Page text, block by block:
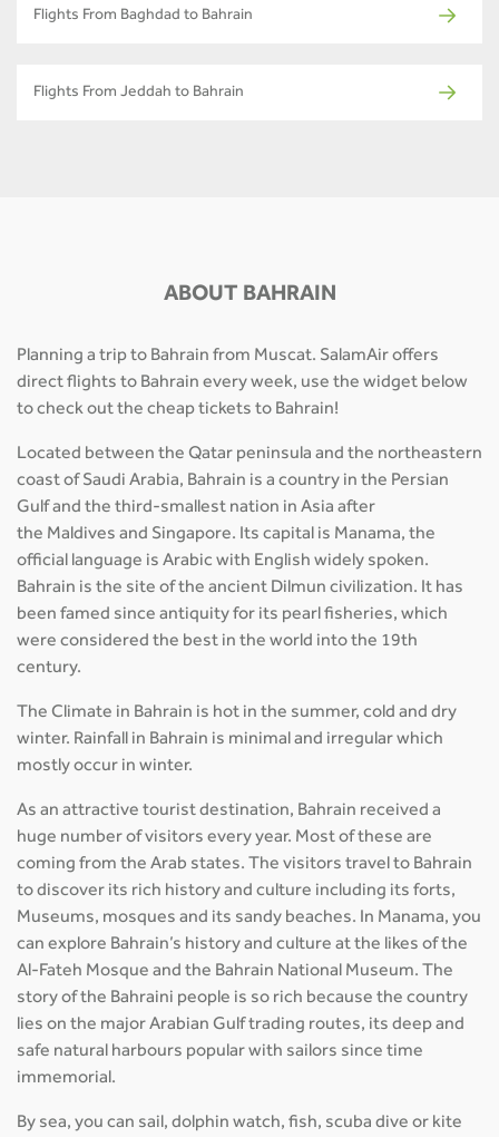
Flights From Baghdad to Bahrain
Flights From Jeddah to Bahrain
ABOUT BAHRAIN
Planning a trip to Bahrain from Muscat. SalamAir offers
direct flights to Bahrain every week, use the widget below
to check out the cheap tickets to Bahrain!
Located between the Qatar peninsula and the northeastern
coast of Saudi Arabia, Bahrain is a country in the Persian
Gulf and the third-smallest nation in Asia after
the Maldives and Singapore. Its capital is Manama, the
official language is Arabic with English widely spoken.
Bahrain is the site of the ancient Dilmun civilization. It has
been famed since antiquity for its pearl fisheries, which
were considered the best in the world into the 19th
century.
The Climate in Bahrain is hot in the summer, cold and dry
winter. Rainfall in Bahrain is minimal and irregular which
mostly occur in winter.
As an attractive tourist destination, Bahrain received a
huge number of visitors every year. Most of these are
coming from the Arab states. The visitors travel to Bahrain
to discover its rich history and culture including its forts,
Museums, mosques and its sandy beaches. In Manama, you
can explore Bahrain’s history and culture at the likes of the
Al-Fateh Mosque and the Bahrain National Museum. The
story of the Bahraini people is so rich because the country
lies on the major Arabian Gulf trading routes, its deep and
safe natural harbours popular with sailors since time
immemorial.
By sea, you can sail, dolphin watch, fish, scuba dive or kite